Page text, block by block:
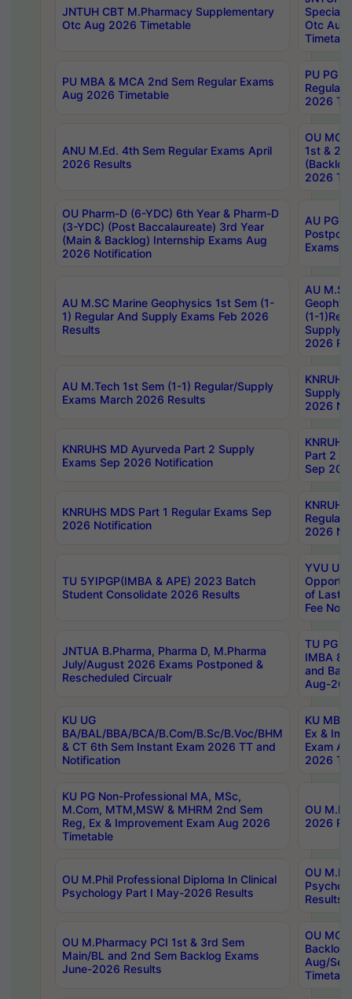
JNTUH CBT M.Pharmacy Supplementary
Otc Aug 2026 Timetable
Special
Otc Aug
PU MBA & MCA 2nd Sem Regular Exams
Aug 2026 Timetable
PU PG
Regular
2026
ANU M.Ed. 4th Sem Regular Exams April
2026 Results
OU MCA
1st &
2026
OU Pharm-D (6-YDC) 6th Year & Pharm-D
(3-YDC) (Post Baccalaureate) 3rd Year
(Main & Backlog) Internship Exams Aug
2026 Notification
AU PG,
Exams
AU M.SC Marine Geophysics 1st Sem (1-
1) Regular And Supply Exams Feb 2026
Results
AU
(1-
Supply
2026
AU M.Tech 1st Sem (1-1) Regular/Supply
Exams March 2026 Results
Supply
2026
KNRUHS MD Ayurveda Part 2 Supply
Exams Sep 2026 Notification
Part 2
Sep
KNRUHS MDS Part 1 Regular Exams Sep
2026 Notification
Regular
2026
TU 5YIPGP(IMBA & APE) 2023 Batch
Student Consolidate 2026 Results
YVU UG
of Last
Fee
JNTUA B.Pharma, Pharma D, M.Pharma
July/August 2026 Exams Postponed &
Rescheduled Circualr
TU PG
IMBA
and
Aug-
KU UG
BA/BAL/BBA/BCA/B.Com/B.Sc/B.Voc/BHM
& CT 6th Sem Instant Exam 2026 TT and
Notification
KU MBA
Ex &
Exam
2026
KU PG Non-Professional MA, MSc,
M.Com, MTM,MSW & MHRM 2nd Sem
Reg, Ex & Improvement Exam Aug 2026
Timetable
OU
2026
OU M.Phil Professional Diploma In Clinical
Psychology Part I May-2026 Results
OU
Results
OU M.Pharmacy PCI 1st & 3rd Sem
Main/BL and 2nd Sem Backlog Exams
June-2026 Results
OU
Backlog
Aug/